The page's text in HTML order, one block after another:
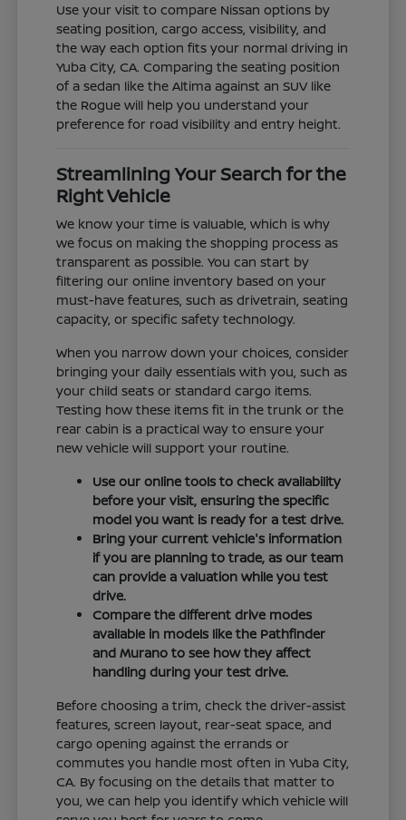
Use your visit to compare Nissan options by
seating position, cargo access, visibility, and
the way each option fits your normal driving in
Yuba City, CA. Comparing the seating position
of a sedan like the Altima against an SUV like
the Rogue will help you understand your
preference for road visibility and entry height.
Streamlining Your Search for the
Right Vehicle
We know your time is valuable, which is why
we focus on making the shopping process as
transparent as possible. You can start by
filtering our online inventory based on your
must-have features, such as drivetrain, seating
capacity, or specific safety technology.
When you narrow down your choices, consider
bringing your daily essentials with you, such as
your child seats or standard cargo items.
Testing how these items fit in the trunk or the
rear cabin is a practical way to ensure your
new vehicle will support your routine.
Use our online tools to check availability
before your visit, ensuring the specific
model you want is ready for a test drive.
Bring your current vehicle's information
if you are planning to trade, as our team
can provide a valuation while you test
drive.
Compare the different drive modes
available in models like the Pathfinder
and Murano to see how they affect
handling during your test drive.
Before choosing a trim, check the driver-assist
features, screen layout, rear-seat space, and
cargo opening against the errands or
commutes you handle most often in Yuba City,
CA. By focusing on the details that matter to
you, we can help you identify which vehicle will